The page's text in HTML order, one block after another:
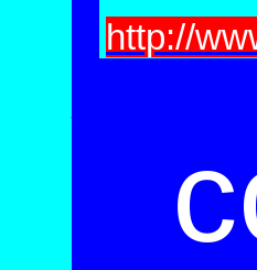
http://